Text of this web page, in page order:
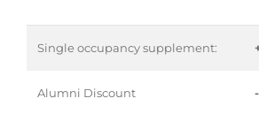
Single occupancy supplement:
Alumni Discount -